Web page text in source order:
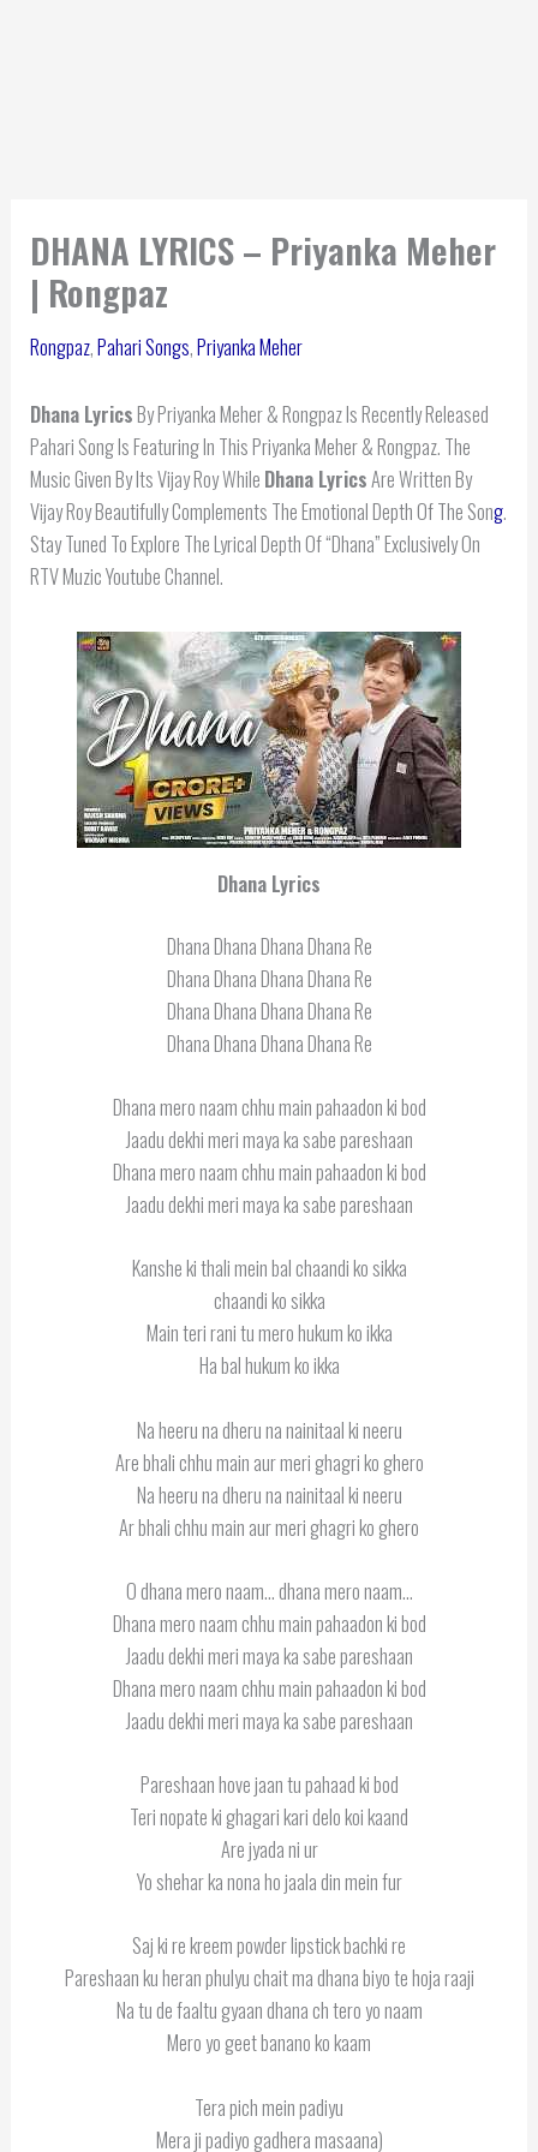
DHANA LYRICS – Priyanka Meher
| Rongpaz
Rongpaz,Pahari Songs,Priyanka Meher
Dhana LyricsBy Priyanka Meher & Rongpaz Is Recently Released
Pahari Song Is Featuring In This Priyanka Meher & Rongpaz. The
Music Given By Its Vijay Roy While Dhana LyricsAre Written By
Vijay Roy Beautifully Complements The Emotional Depth Of The Song.
Stay Tuned To Explore The Lyrical Depth Of “Dhana” Exclusively On
RTV Muzic Youtube Channel.
Dhana Lyrics
Dhana Dhana Dhana Dhana Re
Dhana Dhana Dhana Dhana Re
Dhana Dhana Dhana Dhana Re
Dhana Dhana Dhana Dhana Re
Dhana mero naam chhu main pahaadon ki bod
Jaadu dekhi meri maya ka sabe pareshaan
Dhana mero naam chhu main pahaadon ki bod
Jaadu dekhi meri maya ka sabe pareshaan
Kanshe ki thali mein bal chaandi ko sikka
chaandi ko sikka
Main teri rani tu mero hukum ko ikka
Ha bal hukum ko ikka
Na heeru na dheru na nainitaal ki neeru
Are bhali chhu main aur meri ghagri ko ghero
Na heeru na dheru na nainitaal ki neeru
Ar bhali chhu main aur meri ghagri ko ghero
O dhana mero naam… dhana mero naam…
Dhana mero naam chhu main pahaadon ki bod
Jaadu dekhi meri maya ka sabe pareshaan
Dhana mero naam chhu main pahaadon ki bod
Jaadu dekhi meri maya ka sabe pareshaan
Pareshaan hove jaan tu pahaad ki bod
Teri nopate ki ghagari kari delo koi kaand
Are jyada ni ur
Yo shehar ka nona ho jaala din mein fur
Saj ki re kreem powder lipstick bachki re
Pareshaan ku heran phulyu chait ma dhana biyo te hoja raaji
Na tu de faaltu gyaan dhana ch tero yo naam
Mero yo geet banano ko kaam
Tera pich mein padiyu
Mera ji padiyo gadhera masaana)